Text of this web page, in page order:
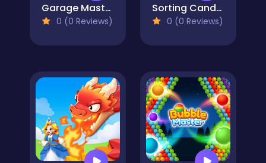
Garage Master - Nuts and Bolts
0 (0 Reviews)
Sorting Candy Factory
0 (0 Reviews)